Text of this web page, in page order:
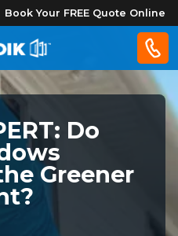
Book Your FREE Quote Online
Do
Greener